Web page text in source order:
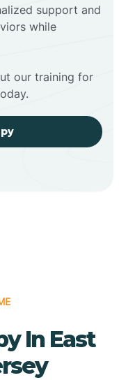
support and
while
our training for
In East